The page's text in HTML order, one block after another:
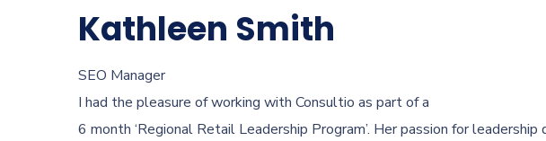
Kathleen Smith
SEO Manager
I had the pleasure of working with Consultio as part of a
6 month ‘Regional Retail Leadership Program’. Her passion for